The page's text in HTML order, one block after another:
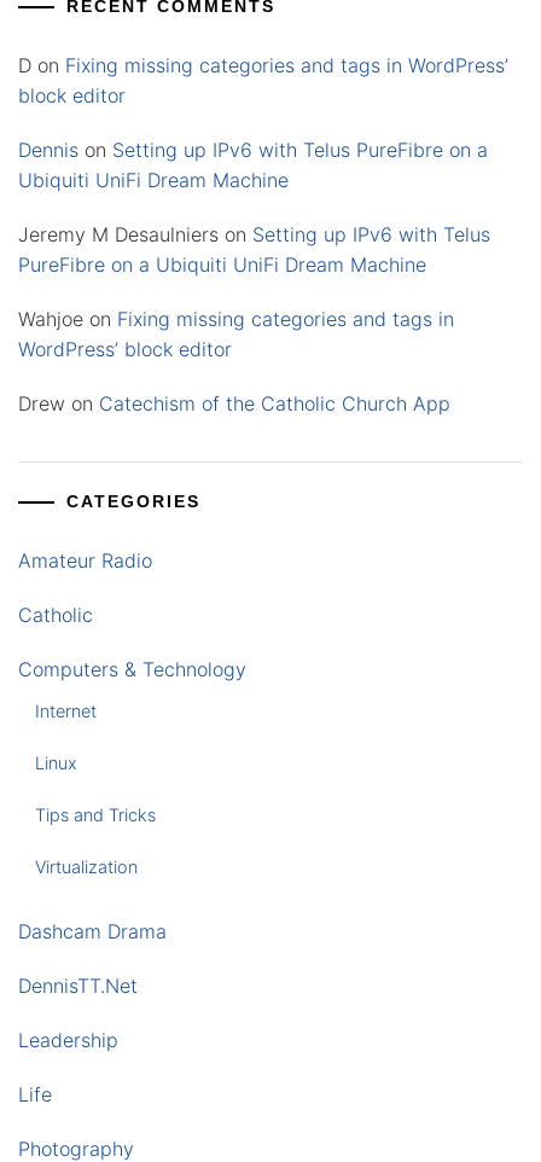
RECENT COMMENTS
D on Fixing missing categories and tags in WordPress’
block editor
Dennis on Setting up IPv6 with Telus PureFibre on a
Ubiquiti UniFi Dream Machine
Jeremy M Desaulniers on Setting up IPv6 with Telus
PureFibre on a Ubiquiti UniFi Dream Machine
Wahjoe on Fixing missing categories and tags in
WordPress’ block editor
Drew on Catechism of the Catholic Church App
CATEGORIES
Amateur Radio
Catholic
Computers & Technology
Internet
Linux
Tips and Tricks
Virtualization
Dashcam Drama
DennisTT.Net
Leadership
Life
Photography